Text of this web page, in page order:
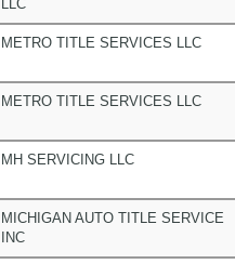
LLC
METRO TITLE SERVICES LLC
METRO TITLE SERVICES LLC
MH SERVICING LLC
MICHIGAN AUTO TITLE SERVICE
INC